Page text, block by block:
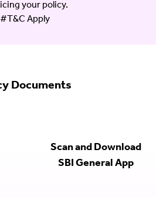
your policy.
#T&C Apply
Documents
Scan and Download
SBI General App